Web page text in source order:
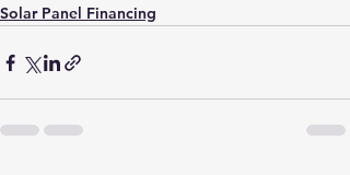
Solar Panel Financing